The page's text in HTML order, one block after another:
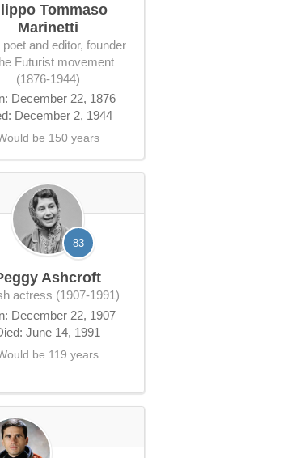
Tommaso
Marinetti
Futurist movement
(1876-1944)
December 22, 1876
December 2, 1944
be 150 years
83
Ashcroft
actress (1907-1991)
December 22, 1907
June 14, 1991
be 119 years